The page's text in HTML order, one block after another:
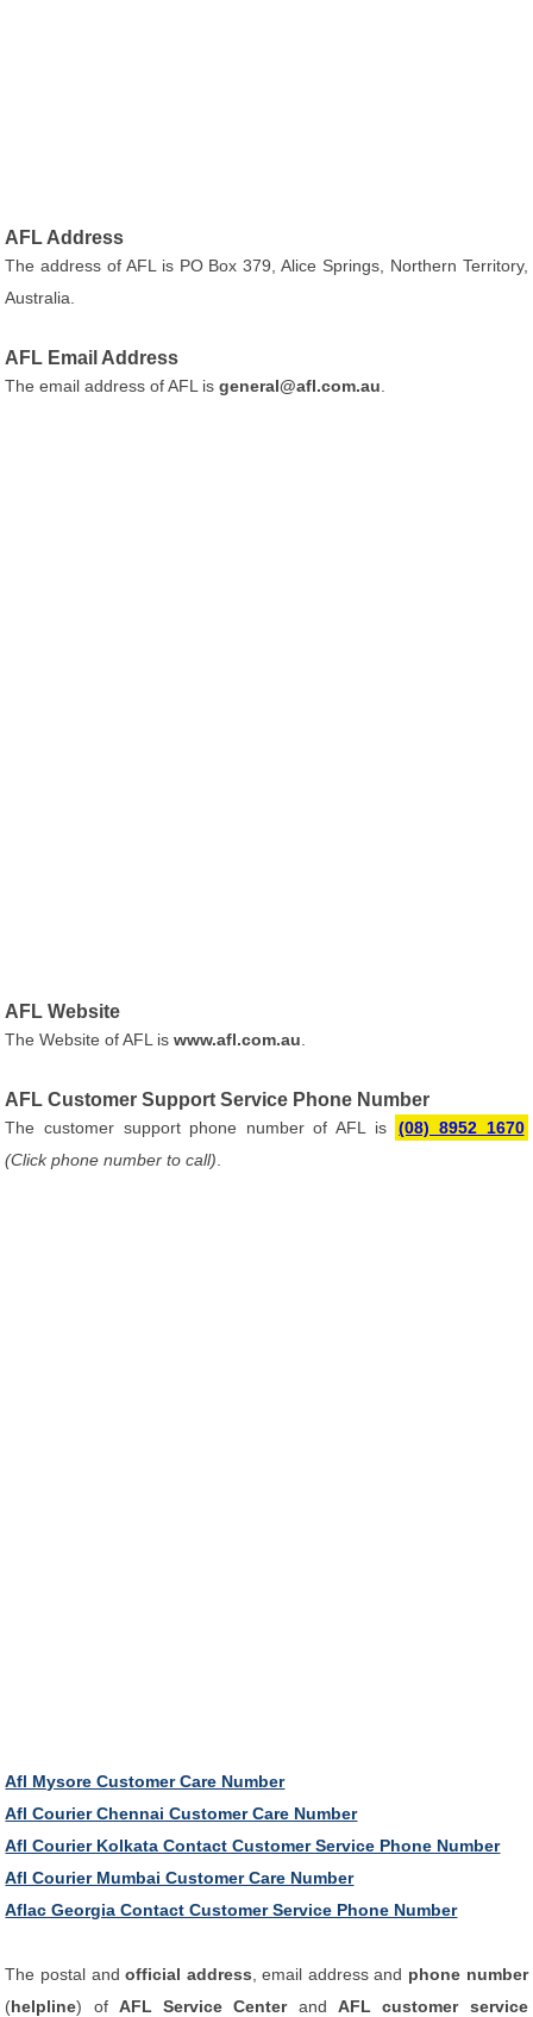
AFL Address
The address of AFL is PO Box 379, Alice Springs, Northern Territory,
Australia.
AFL Email Address
The email address of AFL isgeneral@afl.com.au
AFL Website
The Website of AFL iswww.afl.com.au
AFL Customer Support Service Phone Number
The customer support phone number of AFL is
(08) 8952 1670
(Click phone number to call)
Afl Mysore Customer Care Number
Afl Courier Chennai Customer Care Number
Afl Courier Kolkata Contact Customer Service Phone Number
Afl Courier Mumbai Customer Care Number
Aflac Georgia Contact Customer Service Phone Number
The postal andofficial address , email address and phone number
(helpline) of AFL Service CenterandAFL customer service